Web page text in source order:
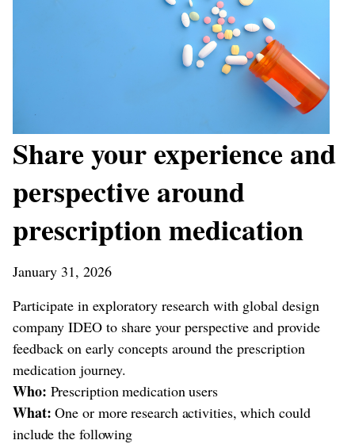
Share your experience and
perspective around
prescription medication
January 31, 2026
Participate in exploratory research with global design
company IDEO to share your perspective and provide
feedback on early concepts around the prescription
medication journey.
Who: Prescription medication users
What:One or more research activities, which could
include the following